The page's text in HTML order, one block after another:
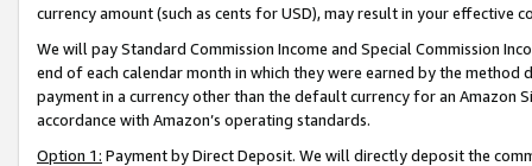
currency amount (such as cents for USD), may result in your
We will pay Standard Commission Income and Special Commission
end of each calendar month in which they were earned by the
payment in a currency other than the default currency for an Amazon
accordance with Amazon’s operating standards.
Option 1: Payment by Direct Deposit. We will directly deposit the